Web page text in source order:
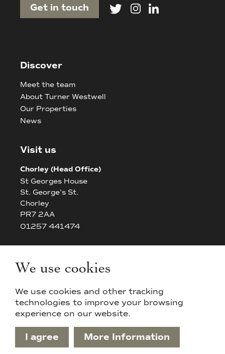
Get in touch
Discover
Meet the team
About Turner Westwell
Our Properties
News
Visit us
Chorley (Head Office)
St Georges House
St. George's St.
Chorley
PR7 2AA
01257 441474
The White House
Bolton
BL14AP
Privacy Policy & Cookies
We use cookies
We use cookies and other tracking
technologies to improve your browsing
experience on our website.
I agree More Information